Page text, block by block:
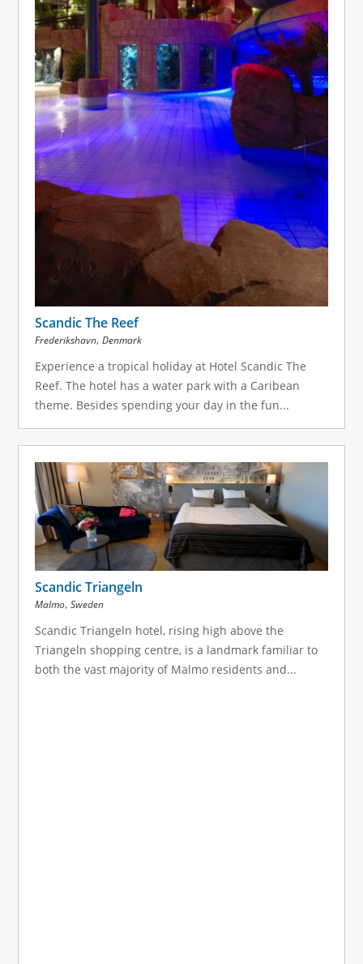
Scandic The Reef
Frederikshavn, Denmark
Experience a tropical holiday at Hotel Scandic The
Reef. The hotel has a water park with a Caribean
theme. Besides spending your day in the fun...
Scandic Triangeln
Malmo, Sweden
Scandic Triangeln hotel, rising high above the
Triangeln shopping centre, is a landmark familiar to
both the vast majority of Malmo residents and...